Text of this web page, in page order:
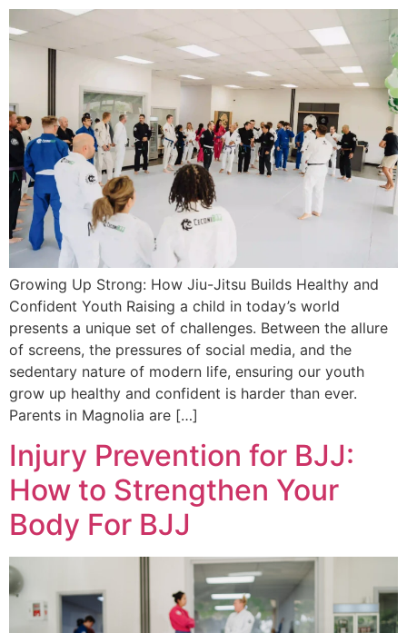
Growing Up Strong: How Jiu-Jitsu Builds Healthy and
Confident Youth Raising a child in today’s world
presents a unique set of challenges. Between the allure
of screens, the pressures of social media, and the
sedentary nature of modern life, ensuring our youth
grow up healthy and confident is harder than ever.
Parents in Magnolia are […]
Injury Prevention for BJJ:
How to Strengthen Your
Body For BJJ